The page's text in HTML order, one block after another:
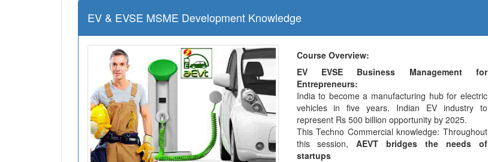
EV & EVSE MSME Development Knowledge
Course Overview:
EV EVSE Business Management for
Entrepreneurs:
India to become a manufacturing hub for electric
vehicles in five years. Indian EV industry to
represent Rs 500 billion opportunity by 2025.
This Techno Commercial knowledge: Throughout
this session,AEVT bridges the needs of
startups